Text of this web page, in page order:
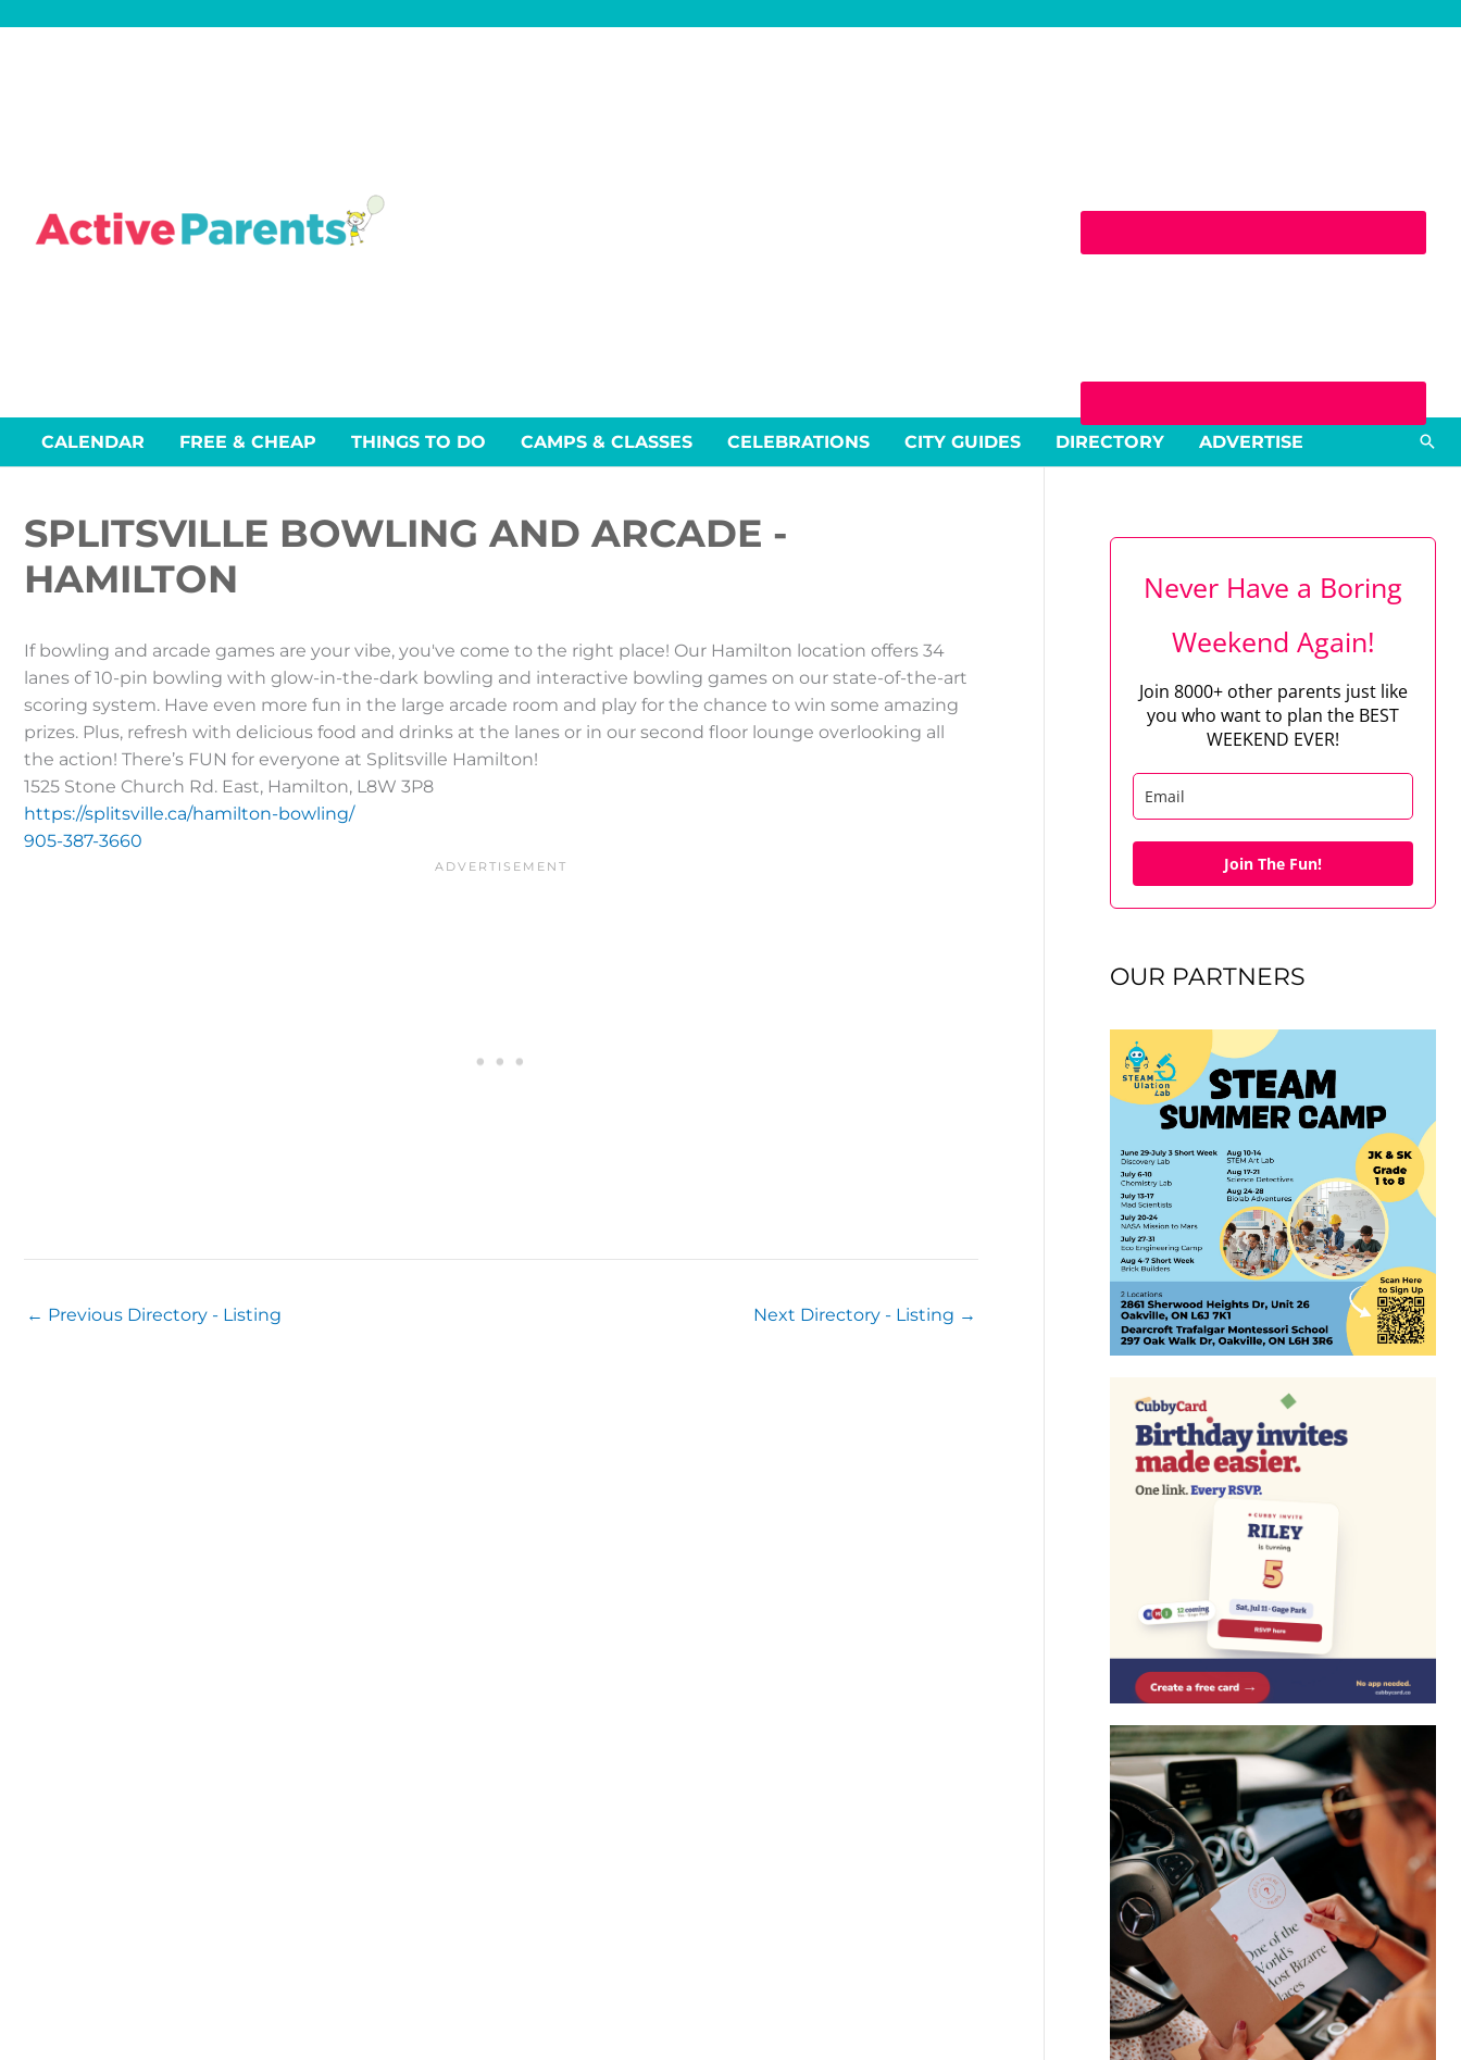
CALENDAR FREE & CHEAP THINGS TO DO CAMPS & CLASSES CELEBRATIONS CITY GUIDES DIRECTORY ADVERTISE
SPLITSVILLE BOWLING AND ARCADE -
HAMILTON
If bowling and arcade games are your vibe, you've come to the right place! Our Hamilton location offers 34
lanes of 10-pin bowling with glow-in-the-dark bowling and interactive bowling games on our state-of-the-art
scoring system. Have even more fun in the large arcade room and play for the chance to win some amazing
prizes. Plus, refresh with delicious food and drinks at the lanes or in our second floor lounge overlooking all
the action! There’s FUN for everyone at Splitsville Hamilton!
1525 Stone Church Rd. East, Hamilton, L8W 3P8
https://splitsville.ca/hamilton-bowling/
905-387-3660
← Previous Directory - Listing Next Directory - Listing →
Never Have a Boring
Weekend Again!
Join 8000+ other parents just like
you who want to plan the BEST
WEEKEND EVER!
Join The Fun!
OUR PARTNERS